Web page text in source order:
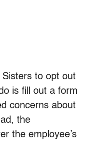
Sisters to opt out
is fill out a form
concerns about
the
the employee’s